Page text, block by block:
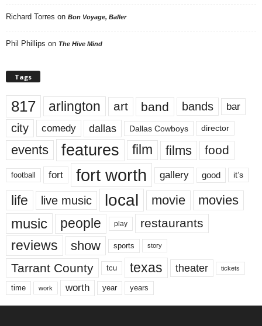
Richard Torres on Bon Voyage, Baller
Phil Phillips on The Hive Mind
Tags
817 arlington art band bands bar
city comedy dallas Dallas Cowboys director
events features film films food
football fort fort worth gallery good it’s
life live music local movie movies
music people play restaurants
reviews show sports story
Tarrant County tcu texas theater tickets
time work worth year years